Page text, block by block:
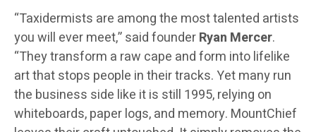
“Taxidermists are among the most talented artists
you will ever meet,” said founderRyan Mercer.
“They transform a raw cape and form into lifelike
art that stops people in their tracks. Yet many run
the business side like it is still 1995, relying on
whiteboards, paper logs, and memory. MountChief